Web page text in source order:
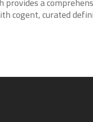
cogent, curated